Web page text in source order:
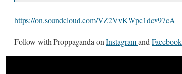
https://on.soundcloud.com/VZ2VvKWpc1dcv97cA
Follow with Proppaganda onInstagramandFacebook